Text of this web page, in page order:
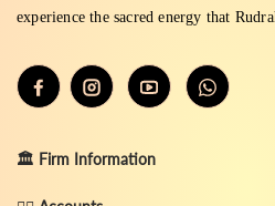
experience the sacred energy that
🏛️ Firm Information